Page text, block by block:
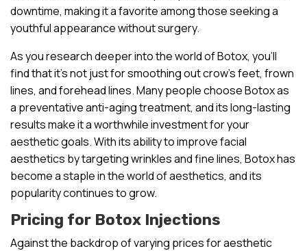
downtime, making it a favorite among those seeking a
youthful appearance without surgery.
As you research deeper into the world of Botox, you’ll
find that it’s not just for smoothing out crow’s feet, frown
lines, and forehead lines. Many people choose Botox as
a preventative anti-aging treatment, and its long-lasting
results make it a worthwhile investment for your
aesthetic goals. With its ability to improve facial
aesthetics by targeting wrinkles and fine lines, Botox has
become a staple in the world of aesthetics, and its
popularity continues to grow.
Pricing for Botox Injections
Against the backdrop of varying prices for aesthetic